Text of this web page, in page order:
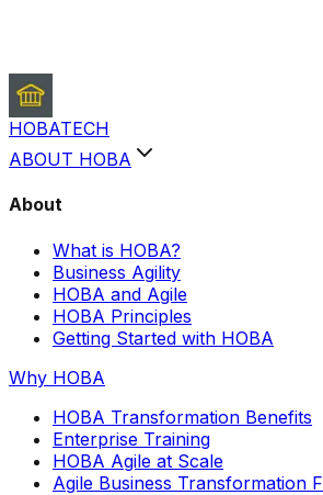
HOBATECH
ABOUT HOBA
About
What is HOBA?
Business Agility
HOBA and Agile
HOBA Principles
Getting Started with HOBA
Why HOBA
HOBA Transformation Benefits
Enterprise Training
HOBA Agile at Scale
Agile Business Transformation